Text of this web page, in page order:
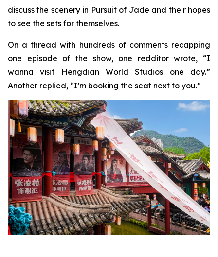
discuss the scenery in Pursuit of Jade and their hopes
to see the sets for themselves.
On a thread with hundreds of comments recapping
one episode of the show, one redditor wrote, “I
wanna visit Hengdian World Studios one day.”
Another replied, “I’m booking the seat next to you.”